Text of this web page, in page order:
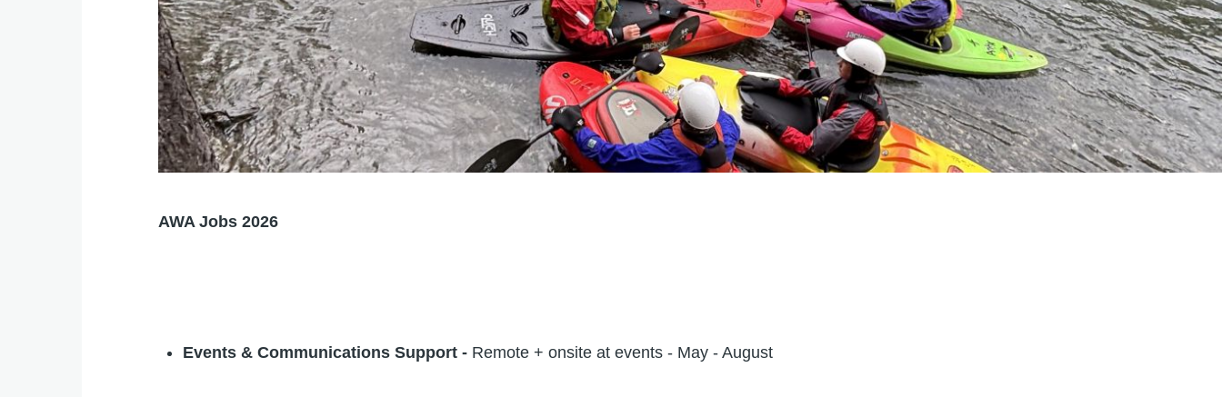
AWA Jobs 2026
Events & Communications Support - Remote + onsite at events - May - August